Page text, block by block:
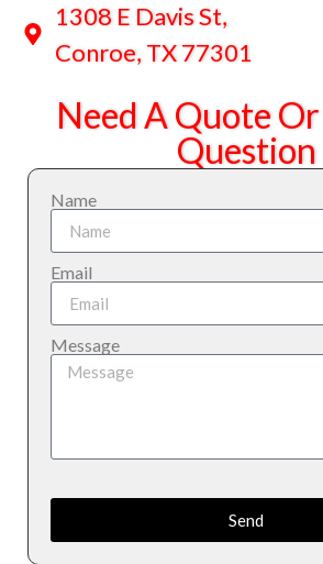
1308 E Davis St,
Conroe, TX 77301
Need A Quote
Question
Name
Email
Message
Send